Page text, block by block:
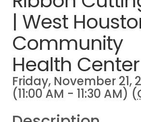
| West
Community
Health Center
Friday, November 21,
(11:00 AM - 11:30 AM) (